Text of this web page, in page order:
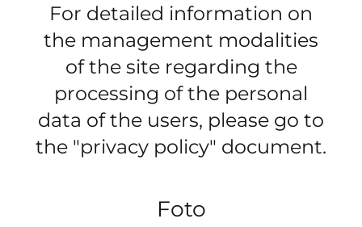
For detailed information on
the management modalities
of the site regarding the
processing of the personal
data of the users, please go to
the "privacy policy" document.
Foto